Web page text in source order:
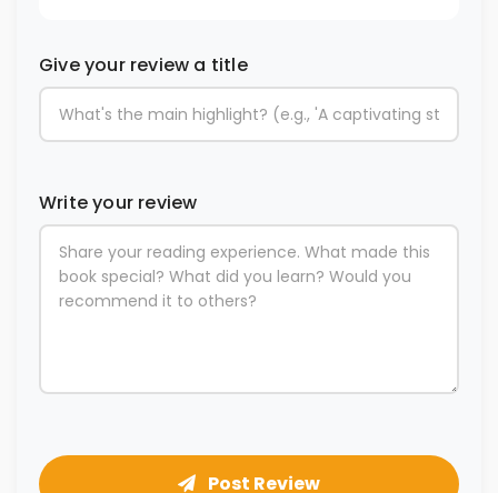
Give your review a title
Write your review
Post Review